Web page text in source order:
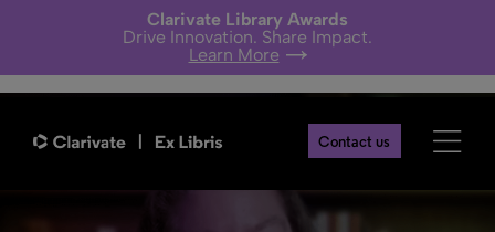
Clarivate Library Awards
Drive Innovation. Share Impact.
Learn More
Contact us
Back